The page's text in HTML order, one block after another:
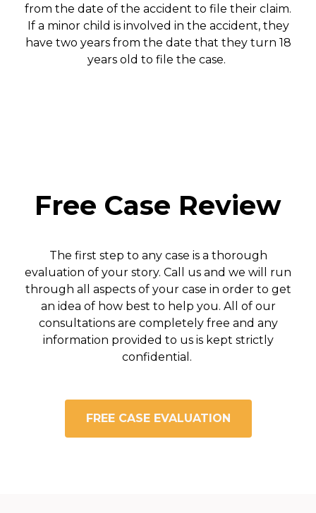
from the date of the accident to file their claim.
If a minor child is involved in the accident, they
have two years from the date that they turn 18
years old to file the case.
Free Case Review
The first step to any case is a thorough
evaluation of your story. Call us and we will run
through all aspects of your case in order to get
an idea of how best to help you. All of our
consultations are completely free and any
information provided to us is kept strictly
confidential.
FREE CASE EVALUATION